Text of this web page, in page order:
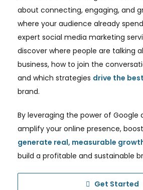
about connecting, engaging, and
where your audience already
expert social media marketing
discover where people are talking
business, how to join the
and which strategies drive the
brand.
By leveraging the power of Google
amplify your online presence,
generate real, measurable
build a profitable and sustainable
Get Started